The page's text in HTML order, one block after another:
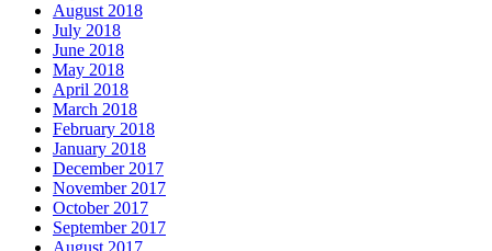
August 2018
July 2018
June 2018
May 2018
April 2018
March 2018
February 2018
January 2018
December 2017
November 2017
October 2017
September 2017
August 2017